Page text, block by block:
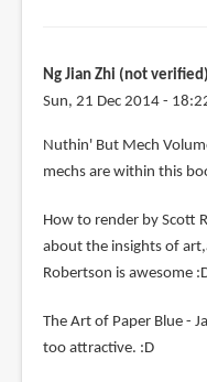
Ng Jian Zhi (not verified)
Sun, 21 Dec 2014 -
Nuthin' But Mech
mechs are within this
How to render by Scott
about the insights of
Robertson is awesome
The Art of Paper Blue -
too attractive. :D